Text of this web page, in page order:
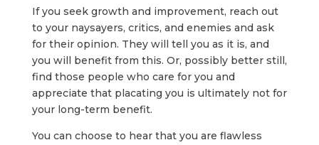
If you seek growth and improvement, reach out
to your naysayers, critics, and enemies and ask
for their opinion. They will tell you as it is, and
you will benefit from this. Or, possibly better still,
find those people who care for you and
appreciate that placating you is ultimately not for
your long-term benefit.
You can choose to hear that you are flawless